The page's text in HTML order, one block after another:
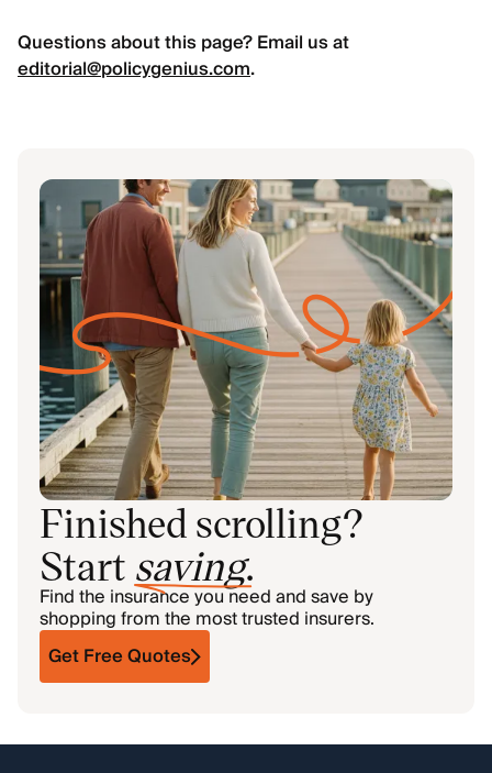
Questions about this page? Email us at
editorial@policygenius.com.
Finished scrolling?
Start saving.
Find the insurance you need and save by
shopping from the most trusted insurers.
Get Free Quotes